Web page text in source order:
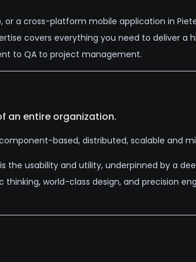
or a cross-platform mobile application in
covers everything you need to deliver a
to QA to project management.
an entire organization.
based, distributed, scalable and
the usability and utility, underpinned by a
world-class design, and precision